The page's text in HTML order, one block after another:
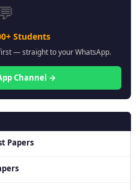
Students
— straight to your WhatsApp.
Channel →
Papers